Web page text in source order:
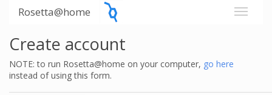
Rosetta@home
Create account
NOTE: to run Rosetta@home on your computer, go here
instead of using this form.